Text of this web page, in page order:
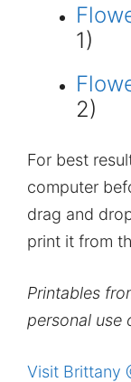
1)
2)
For best
computer
drag and
print it from
Printables
personal use
Visit Brittany